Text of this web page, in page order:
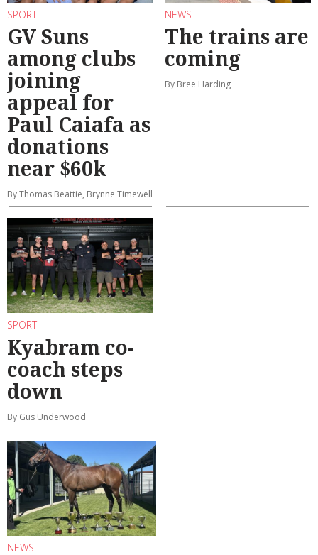
SPORT
GV Suns
among clubs
joining
appeal for
Paul Caiafa as
donations
near $60k
By Thomas Beattie, Brynne Timewell
NEWS
The trains are
coming
By Bree Harding
SPORT
Kyabram co-
coach steps
down
By Gus Underwood
NEWS